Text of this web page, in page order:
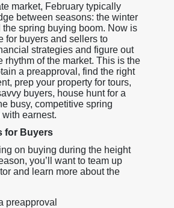
market, February typically
between seasons: the winter
spring buying boom. Now is
for buyers and sellers to
strategies and figure out
rhythm of the market. This is the
a preapproval, find the right
prep your property for tours,
buyers, house hunt for a
busy, competitive spring
earnest.
for Buyers
on buying during the height
you’ll want to team up
and learn more about the
preapproval